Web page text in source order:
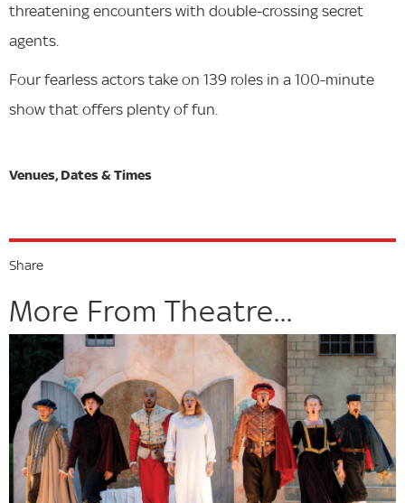
threatening encounters with double-crossing secret
agents.
Four fearless actors take on 139 roles in a 100-minute
show that offers plenty of fun.
Share
More From Theatre...